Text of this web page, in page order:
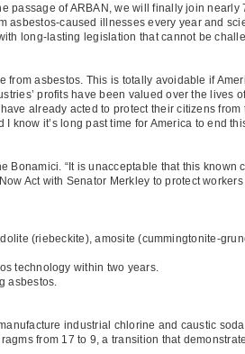
passage of ARBAN, we will finally join nearly
asbestos-caused illnesses every year and
long-lasting legislation that cannot be
asbestos. This is totally avoidable if
profits have been valued over the lives
already acted to protect their citizens
know it’s long past time for America to end
Bonamici. “It is unacceptable that this known
Act with Senator Merkley to protect
(riebeckite), amosite (cummingtonite-
technology within two years.
asbestos.
industrial chlorine and caustic
from 17 to 9, a transition that